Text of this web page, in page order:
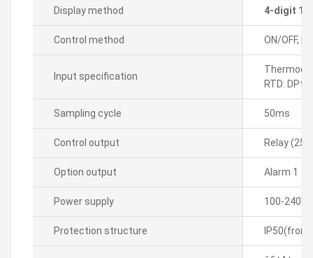
Display method 4-digit
Control method ON/OFF, P,
Input specification
RTD:
Sampling cycle 50ms
Control output Relay
Option output Alarm 1
Power supply 100-
Protection structure IP50(front